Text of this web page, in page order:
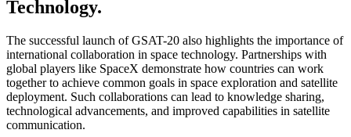
Technology.
The successful launch of GSAT-20 also highlights the importance of
international collaboration in space technology. Partnerships with
global players like SpaceX demonstrate how countries can work
together to achieve common goals in space exploration and satellite
deployment. Such collaborations can lead to knowledge sharing,
technological advancements, and improved capabilities in satellite
communication.